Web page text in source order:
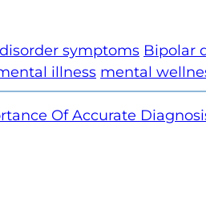
symptoms Bipolar
illness mental
Of Accurate